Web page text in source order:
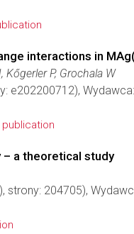
interactions in
Kőgerler P, Grochala W
e202200712), Wydawca:
a theoretical study
strony: 204705),